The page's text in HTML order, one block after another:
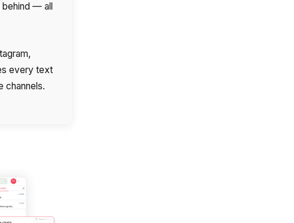
behind — all
every text
channels.